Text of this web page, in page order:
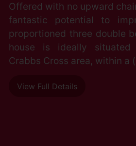
Offered with no upward
fantastic potential to
proportioned three double
house is ideally
Crabbs Cross area, within a
View Full Details